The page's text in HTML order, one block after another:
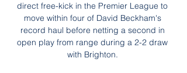
direct free-kick in the Premier League to
move within four of David Beckham's
record haul before netting a second in
open play from range during a 2-2 draw
with Brighton.